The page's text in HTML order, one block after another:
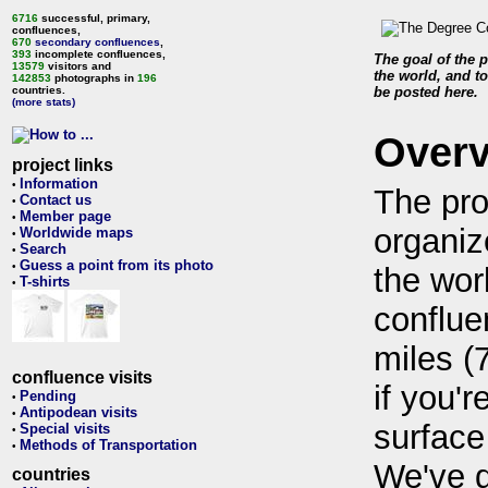
6716 successful, primary,
confluences,
670 secondary confluences
393 incomplete confluences,
13579 visitors and
142853 photographs in 196
countries.
(more stats)
project links
• Information
• Contact us
• Member page
• Worldwide maps
• Search
• Guess a point from its photo
• T-shirts
confluence visits
• Pending
• Antipodean visits
• Special visits
• Methods of Transportation
countries
The goal of the
the world, and
be posted here.
The
the
miles
if
We've